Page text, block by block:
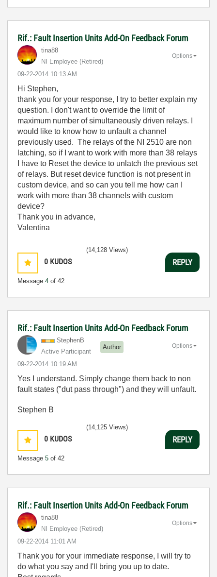
Rif.: Fault Insertion Units Add-On Feedback Forum
tina88
NI Employee (retired)
‎09-22-2014 10:13 AM
Options
Hi Stephen,
thank you for your response, I try to better explain my
question. I don't want to override the limit of
maximum number of simultaneously driven relays. I
would like to know how to unfault a channel
previously used. The relays of the NI 2510 are non
latching, so if I want to work with more than 38 relays
I have to Reset the device to unlatch the previous set
of relays. But reset device function is not present in
custom device, and so can you tell me how can I
work with more than 38 channels with custom
device?
Thank you in advance,
Valentina
0 KUDOS
Message 4 of 42
(14,128 Views)
REPLY
Rif.: Fault Insertion Units Add-On Feedback Forum
StephenB
Active Participant
Author
‎09-22-2014 10:19 AM
Options
Yes I understand. Simply change them back to non
fault states ("dut pass through") and they will unfault.
Stephen B
0 KUDOS
Message 5 of 42
(14,125 Views)
REPLY
Rif.: Fault Insertion Units Add-On Feedback Forum
tina88
NI Employee (retired)
‎09-22-2014 11:01 AM
Options
Thank you for your immediate response, I will try to
do what you say and I'll bring you up to date.